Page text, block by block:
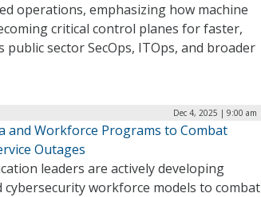
operations, emphasizing how machine
critical control planes for faster,
sector SecOps, ITOps, and broader
Dec 4, 2025 | 9:00 am
and Workforce Programs to Combat
Outages
leaders are actively developing
cybersecurity workforce models to combat